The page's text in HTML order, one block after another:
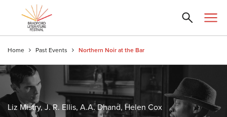
Home Past Events Northern Noir at the Bar
Liz Mistry, J. R. Ellis, A.A. Dhand, Helen Cox